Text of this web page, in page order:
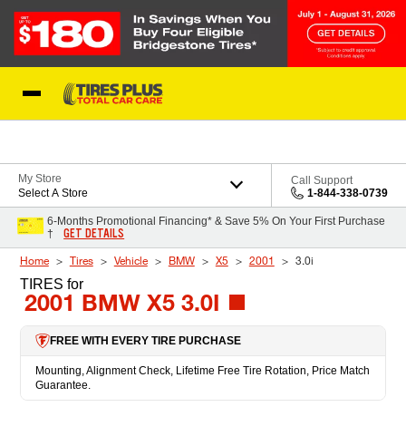
My Store
Select A Store
Call Support
1-844-338-0739
6-Months Promotional Financing* & Save 5% On Your First Purchase
†
GET DETAILS
Home Tires Vehicle BMW X5 2001 3.0i
TIRES for
2001 BMW X5 3.0I
FREE WITH EVERY TIRE PURCHASE
Mounting, Alignment Check, Lifetime Free Tire Rotation, Price Match
Guarantee.